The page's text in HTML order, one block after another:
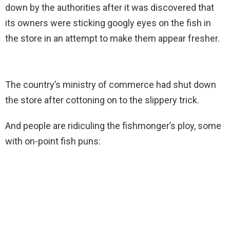
down by the authorities after it was discovered that
its owners were sticking googly eyes on the fish in
the store in an attempt to make them appear fresher.
The country’s ministry of commerce had shut down
the store after cottoning on to the slippery trick.
And people are ridiculing the fishmonger’s ploy, some
with on-point fish puns: